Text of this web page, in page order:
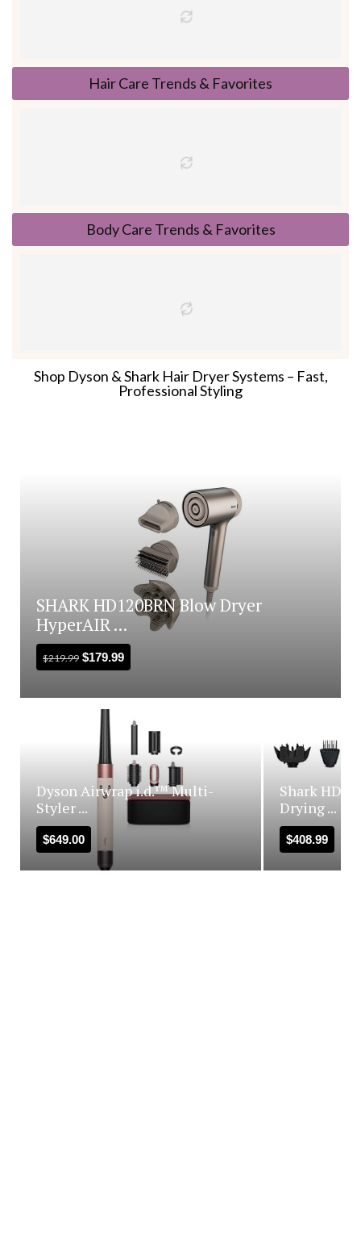
Hair Care Trends & Favorites
Body Care Trends & Favorites
Shop Dyson & Shark Hair Dryer Systems – Fast,
Professional Styling
SHARK HD120BRN Blow Dryer
HyperAIR ...
$219.99 $179.99
Dyson Airwrap i.d.™ Multi-
Styler ...
$649.00
Shark
Drying ...
$408.99